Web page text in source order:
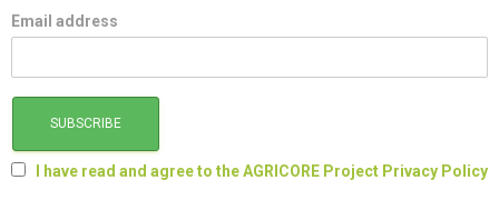
Email address
I have read and agree to the AGRICORE Project Privacy Policy